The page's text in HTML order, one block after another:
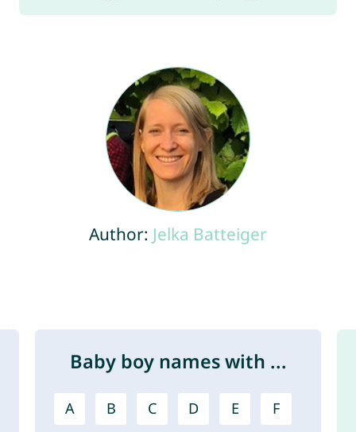
Author: Jelka Batteiger
Baby boy names with ...
A B C D E F